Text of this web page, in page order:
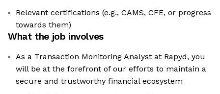
Relevant certifications (e.g., CAMS, CFE, or progress
towards them)
What the job involves
As a Transaction Monitoring Analyst at Rapyd, you
will be at the forefront of our efforts to maintain a
secure and trustworthy financial ecosystem